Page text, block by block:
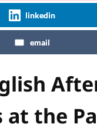
linkedin
email
at the